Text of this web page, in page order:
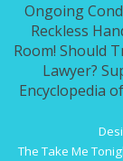
Ongoing
Reckless
Room! Should
Lawyer?
Encyclopedia
TheTake Me